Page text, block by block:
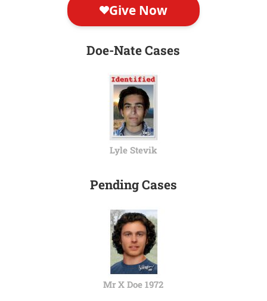
Doe-Nate Cases
Lyle Stevik
Pending Cases
Mr X Doe 1972